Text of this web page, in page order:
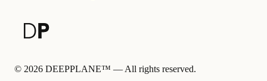
© 2026 DEEPPLANE™ — All rights reserved.